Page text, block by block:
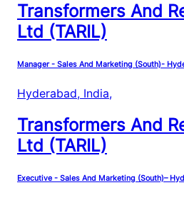
Transformers And
Ltd (TARIL)
Manager - Sales And Marketing (South)-
Hyderabad, India,
Transformers And
Ltd (TARIL)
Executive - Sales And Marketing (South)–